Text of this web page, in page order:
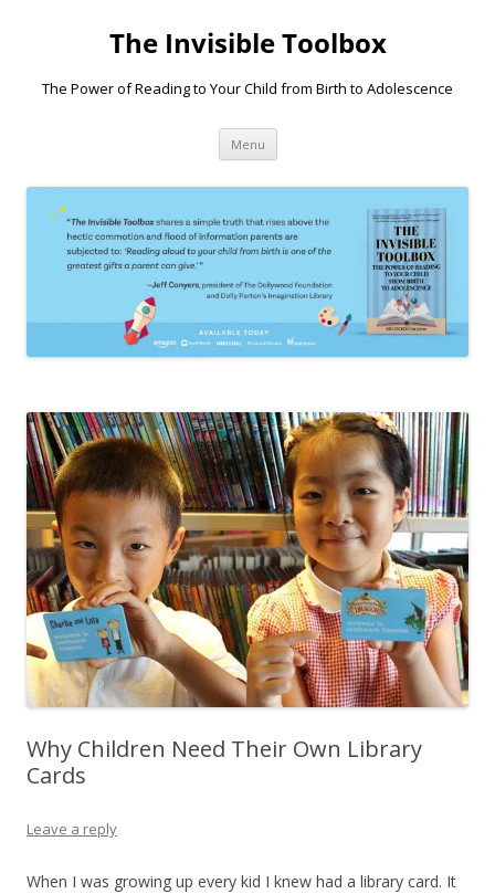
The Invisible Toolbox
The Power of Reading to Your Child from Birth to Adolescence
Menu
Why Children Need Their Own Library
Cards
Leave a reply
When I was growing up every kid I knew had a library card. It